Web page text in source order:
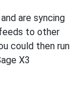
are syncing
to other
could then run
X3